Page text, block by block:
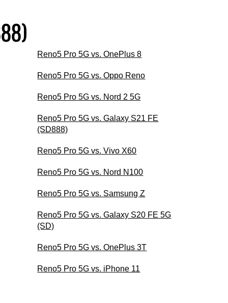
Reno5 Pro 5G vs. OnePlus 8
Reno5 Pro 5G vs. Oppo Reno
Reno5 Pro 5G vs. Nord 2 5G
Reno5 Pro 5G vs. Galaxy S21 FE
(SD888)
Reno5 Pro 5G vs. Vivo X60
Reno5 Pro 5G vs. Nord N100
Reno5 Pro 5G vs. Samsung Z
Reno5 Pro 5G vs. Galaxy S20 FE 5G
(SD)
Reno5 Pro 5G vs. OnePlus 3T
Reno5 Pro 5G vs. iPhone 11